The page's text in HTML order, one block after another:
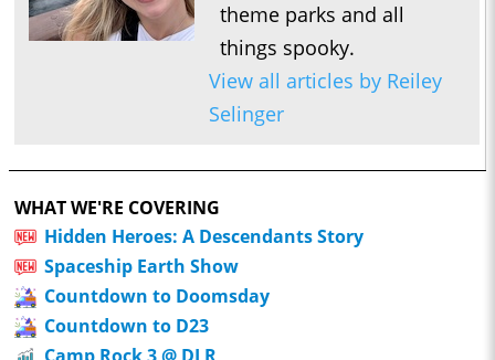
theme parks and all
things spooky.
View all articles by Reiley
Selinger
WHAT WE'RE COVERING
Hidden Heroes: A Descendants Story
Spaceship Earth Show
Countdown to Doomsday
Countdown to D23